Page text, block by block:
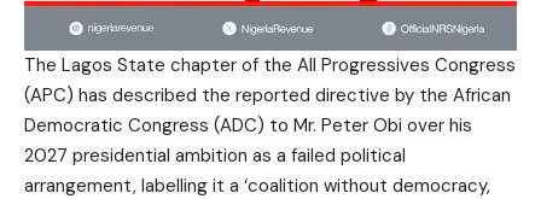
The Lagos State chapter of the All Progressives Congress
(APC) has described the reported directive by the African
Democratic Congress (ADC) to Mr. Peter Obi over his
2027 presidential ambition as a failed political
arrangement, labelling it a ‘coalition without democracy,